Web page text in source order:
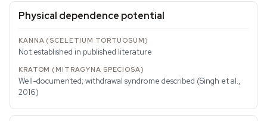
Physical dependence potential
Not established in published literature
Well-documented; withdrawal syndrome described (Singh et al.,
2016)